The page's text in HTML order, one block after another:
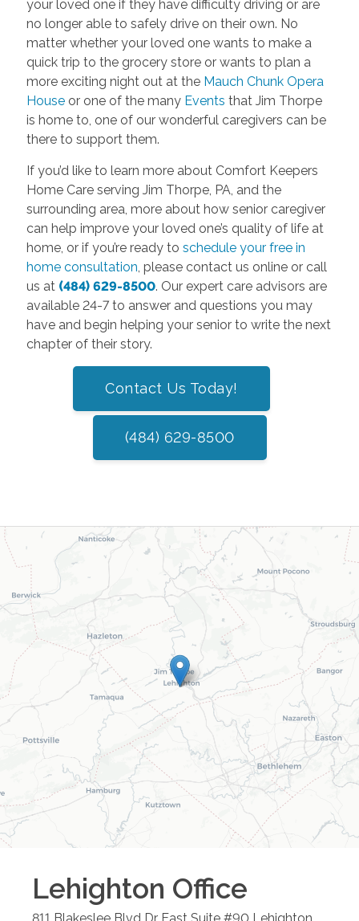
your loved one if they have difficulty driving or are
no longer able to safely drive on their own. No
matter whether your loved one wants to make a
quick trip to the grocery store or wants to plan a
more exciting night out at the Mauch Chunk Opera
Houseor one of the many Events that Jim Thorpe
is home to, one of our wonderful caregivers can be
there to support them.
If you’d like to learn more about Comfort Keepers
Home Care serving Jim Thorpe, PA, and the
surrounding area, more about how senior caregiver
can help improve your loved one’s quality of life at
home, or if you’re ready to schedule your free in
home consultation, please contact us online or call
us at (484) 629-8500. Our expert care advisors are
available 24-7 to answer and questions you may
have and begin helping your senior to write the next
chapter of their story.
Contact Us Today!
(484) 629-8500
Lehighton Office